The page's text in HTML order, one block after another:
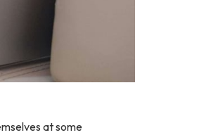
at some